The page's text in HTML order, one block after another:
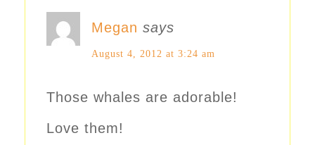
Megan says
August 4, 2012 at 3:24 am
Those whales are adorable!
Love them!